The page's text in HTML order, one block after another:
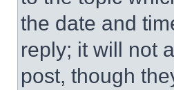
the date and
reply; it will not
post, though